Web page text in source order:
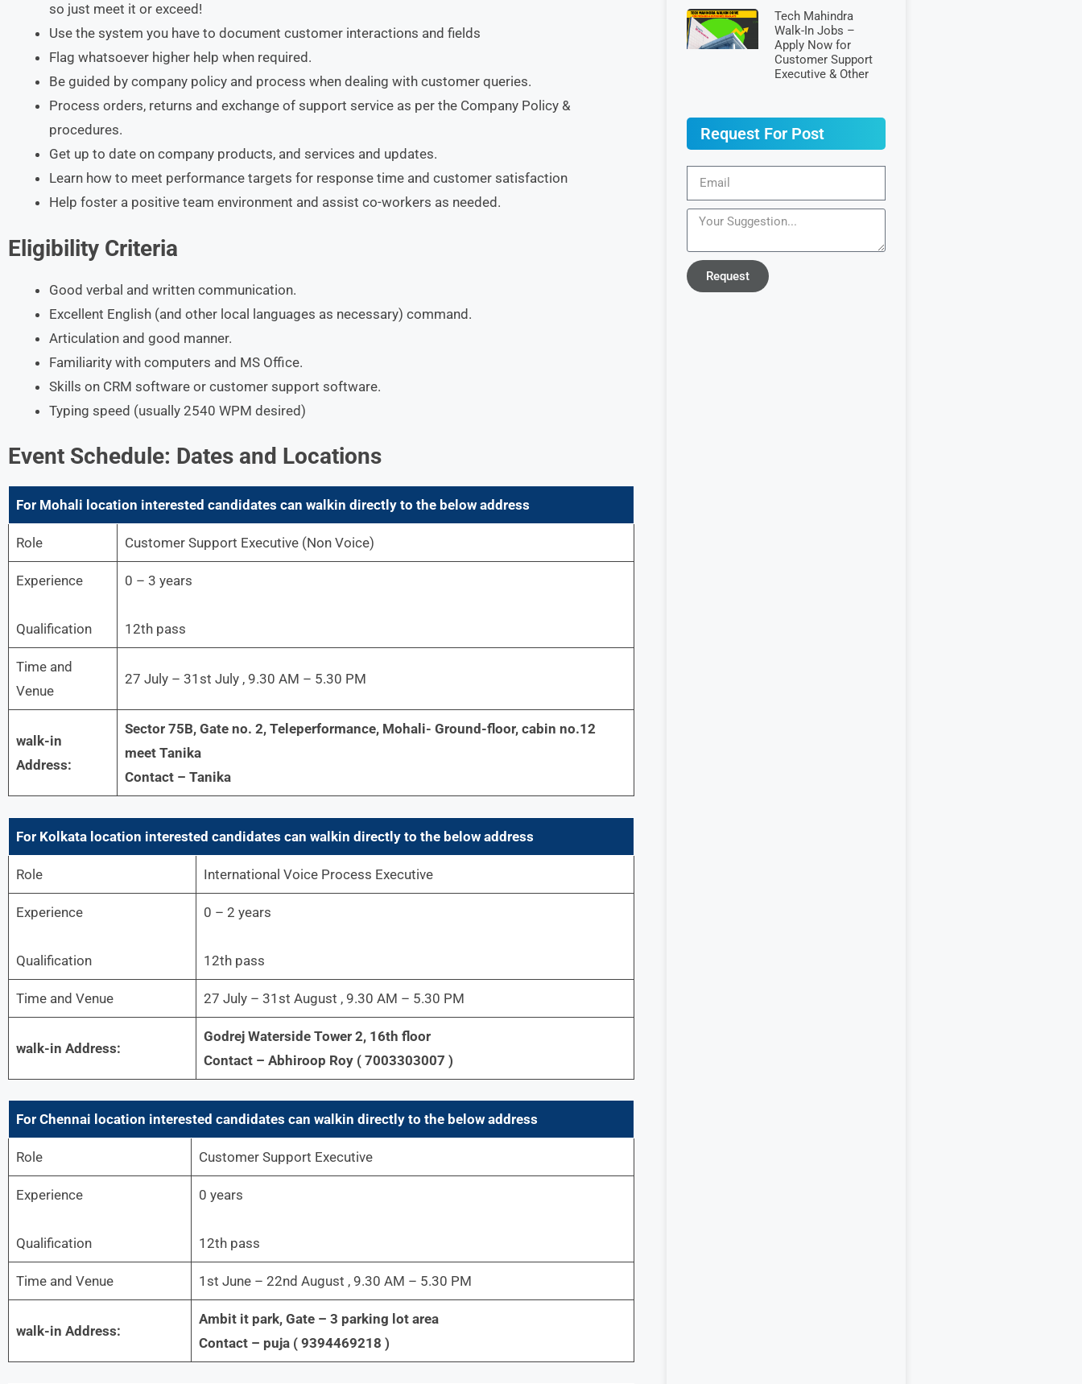
so just meet it or exceed!
Use the system you have to document customer interactions and fields
Flag whatsoever higher help when required.
Be guided by company policy and process when dealing with customer queries.
Process orders, returns and exchange of support service as per the Company Policy &
procedures.
Get up to date on company products, and services and updates.
Learn how to meet performance targets for response time and customer satisfaction
Help foster a positive team environment and assist co-workers as needed.
Eligibility Criteria
Good verbal and written communication.
Excellent English (and other local languages as necessary) command.
Articulation and good manner.
Familiarity with computers and MS Office.
Skills on CRM software or customer support software.
Typing speed (usually 2540 WPM desired)
Event Schedule: Dates and Locations
For Mohali location interested candidates can walkin directly to the below address
Role Customer Support Executive (Non Voice)
Experience
Qualification
0 – 3 years
12th pass
Time and
Venue
27 July – 31st July , 9.30 AM – 5.30 PM
walk-in
Address:
Sector 75B, Gate no. 2, Teleperformance, Mohali- Ground-floor, cabin no.12
meet Tanika
Contact – Tanika
For Kolkata location interested candidates can walkin directly to the below address
Role International Voice Process Executive
Experience
Qualification
0 – 2 years
12th pass
Time and Venue 27 July – 31st August , 9.30 AM – 5.30 PM
walk-in Address:
Godrej Waterside Tower 2, 16th floor
Contact – Abhiroop Roy ( 7003303007 )
For Chennai location interested candidates can walkin directly to the below address
Role Customer Support Executive
Experience
Qualification
0 years
12th pass
Time and Venue 1st June – 22nd August , 9.30 AM – 5.30 PM
walk-in Address:
Ambit it park, Gate – 3 parking lot area
Contact – puja ( 9394469218 )
Tech Mahindra
Walk-In Jobs –
Apply Now for
Customer Support
Executive & Other
Request For Post
Request